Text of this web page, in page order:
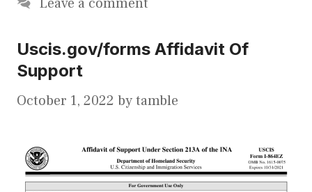
Uscis.gov/forms Affidavit Of
Support
October 1, 2022 bytamble